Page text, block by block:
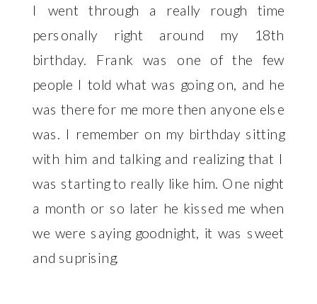
I went through a really rough time
personally right around my 18th
birthday. Frank was one of the few
people I told what was going on, and he
was there for me more then anyone else
was. I remember on my birthday sitting
with him and talking and realizing that I
was starting to really like him. One night
a month or so later he kissed me when
we were saying goodnight, it was sweet
and suprising.